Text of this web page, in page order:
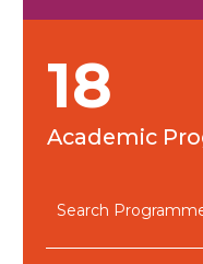
18
Academic